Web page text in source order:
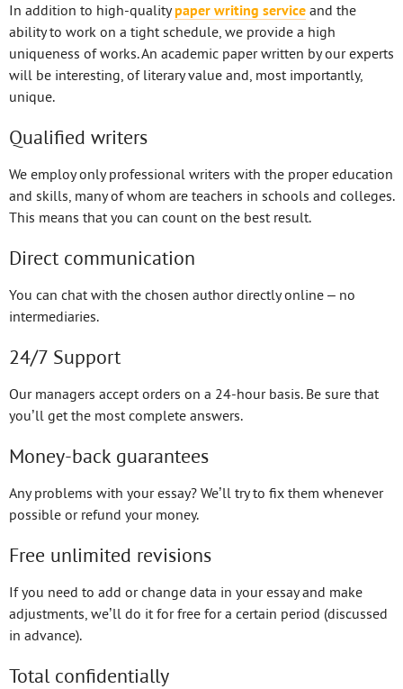
In addition to high-qualitypaper writing service and the
ability to work on a tight schedule, we provide a high
uniqueness of works. An academic paper written by our experts
will be interesting, of literary value and, most importantly,
unique.
Qualified writers
We employ only professional writers with the proper education
and skills, many of whom are teachers in schools and colleges.
This means that you can count on the best result.
Direct communication
You can chat with the chosen author directly online – no
intermediaries.
24/7 Support
Our managers accept orders on a 24-hour basis. Be sure that
you’ll get the most complete answers.
Money-back guarantees
Any problems with your essay? We’ll try to fix them whenever
possible or refund your money.
Free unlimited revisions
If you need to add or change data in your essay and make
adjustments, we’ll do it for free for a certain period (discussed
in advance).
Total confidentially